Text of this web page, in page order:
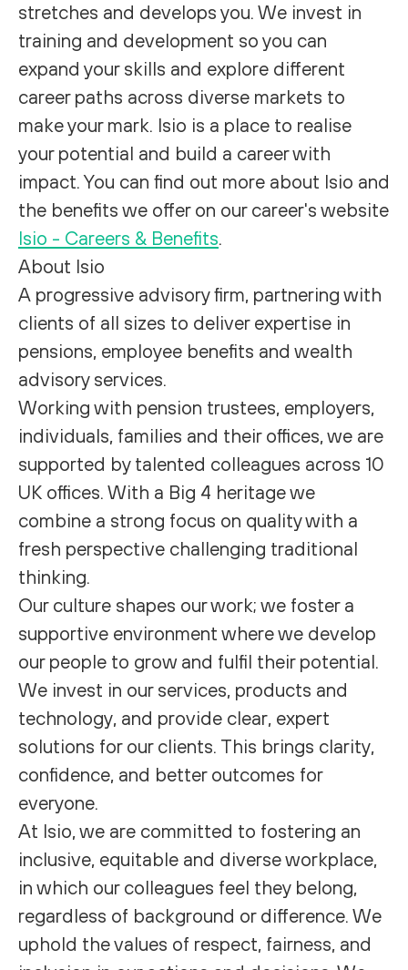
stretches and develops you. We invest in
training and development so you can
expand your skills and explore different
career paths across diverse markets to
make your mark. Isio is a place to realise
your potential and build a career with
impact. You can find out more about Isio and
the benefits we offer on our career's website
Isio - Careers & Benefits.
About Isio
A progressive advisory firm, partnering with
clients of all sizes to deliver expertise in
pensions, employee benefits and wealth
advisory services.
Working with pension trustees, employers,
individuals, families and their offices, we are
supported by talented colleagues across 10
UK offices. With a Big 4 heritage we
combine a strong focus on quality with a
fresh perspective challenging traditional
thinking.
Our culture shapes our work; we foster a
supportive environment where we develop
our people to grow and fulfil their potential.
We invest in our services, products and
technology, and provide clear, expert
solutions for our clients. This brings clarity,
confidence, and better outcomes for
everyone.
At Isio, we are committed to fostering an
inclusive, equitable and diverse workplace,
in which our colleagues feel they belong,
regardless of background or difference. We
uphold the values of respect, fairness, and